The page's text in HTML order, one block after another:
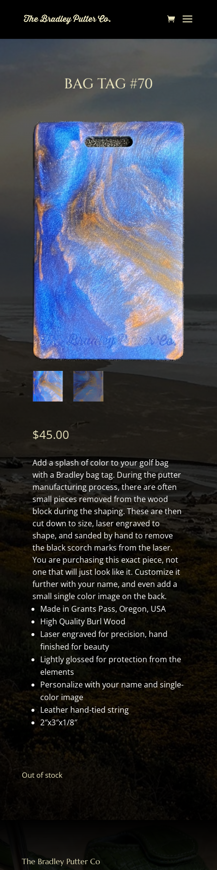
BAG TAG #70
$45.00
Add a splash of color to your golf bag
with a Bradley bag tag. During the putter
manufacturing process, there are often
small pieces removed from the wood
block during the shaping. These are then
cut down to size, laser engraved to
shape, and sanded by hand to remove
the black scorch marks from the laser.
You are purchasing this exact piece, not
one that will just look like it. Customize it
further with your name, and even add a
small single color image on the back.
Made in Grants Pass, Oregon, USA
High Quality Burl Wood
Laser engraved for precision, hand
finished for beauty
Lightly glossed for protection from the
elements
Personalize with your name and single-
color image
Leather hand-tied string
2″x3″x1/8″
Out of stock
The Bradley Putter Co